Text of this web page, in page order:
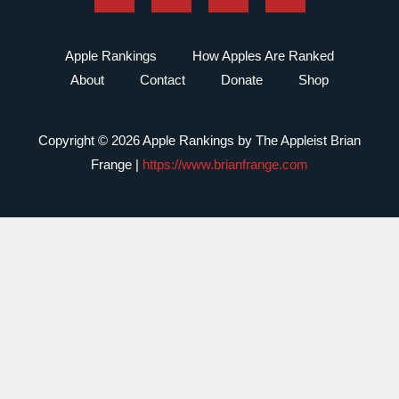
Apple Rankings
How Apples Are Ranked
About
Contact Donate Shop
Copyright © 2026 Apple Rankings by The Appleist Brian
Frange | https://www.brianfrange.com